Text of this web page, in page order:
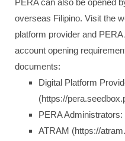
PERA can also be opened
overseas Filipino. Visit the
platform provider and
account opening
documents:
Digital Platform
(https://
PERA Administrators:
ATRAM (https://